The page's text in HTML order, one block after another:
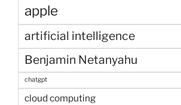
apple
artificial intelligence
Benjamin Netanyahu
chatgpt
cloud computing